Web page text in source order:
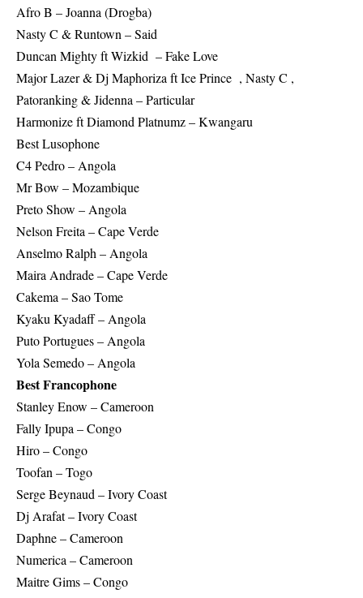
Afro B – Joanna (Drogba)
Nasty C & Runtown – Said
Duncan Mighty ft Wizkid – Fake Love
Major Lazer & Dj Maphoriza ft Ice Prince , Nasty C ,
Patoranking & Jidenna – Particular
Harmonize ft Diamond Platnumz – Kwangaru
Best Lusophone
C4 Pedro – Angola
Mr Bow – Mozambique
Preto Show – Angola
Nelson Freita – Cape Verde
Anselmo Ralph – Angola
Maira Andrade – Cape Verde
Cakema – Sao Tome
Kyaku Kyadaff – Angola
Puto Portugues – Angola
Yola Semedo – Angola
Best Francophone
Stanley Enow – Cameroon
Fally Ipupa – Congo
Hiro – Congo
Toofan – Togo
Serge Beynaud – Ivory Coast
Dj Arafat – Ivory Coast
Daphne – Cameroon
Numerica – Cameroon
Maitre Gims – Congo